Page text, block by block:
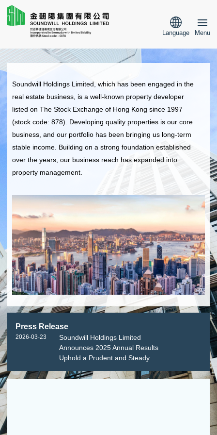
Menu
Language
Soundwill Holdings Limited, which has been engaged in the
real estate business, is a well-known property developer
listed on The Stock Exchange of Hong Kong since 1997
(stock code: 878). Developing quality properties is our core
business, and our portfolio has been bringing us long-term
stable income. Building on a strong foundation established
over the years, our business reach has expanded into
property management.
Press Release
2026-03-23
Soundwill Holdings Limited
Announces 2025 Annual Results
Uphold a Prudent and Steady
Enhance Resilience